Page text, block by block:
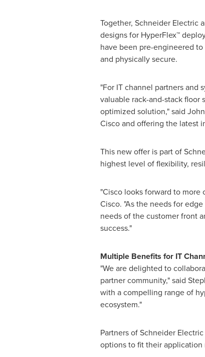
Together, Schneider Electric
designs for HyperFlex™
have been pre-engineered
and physically secure.
"For IT channel partners and
valuable rack-and-stack
optimized solution," said
Cisco and offering the latest
This new offer is part of
highest level of flexibility,
"Cisco looks forward to
Cisco. "As the needs for
needs of the customer front
success."
Multiple Benefits for IT
"We are delighted to
partner community," said
with a compelling range of
ecosystem."
Partners of Schneider
options to fit their application